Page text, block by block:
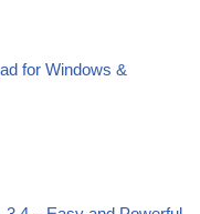
for Windows &